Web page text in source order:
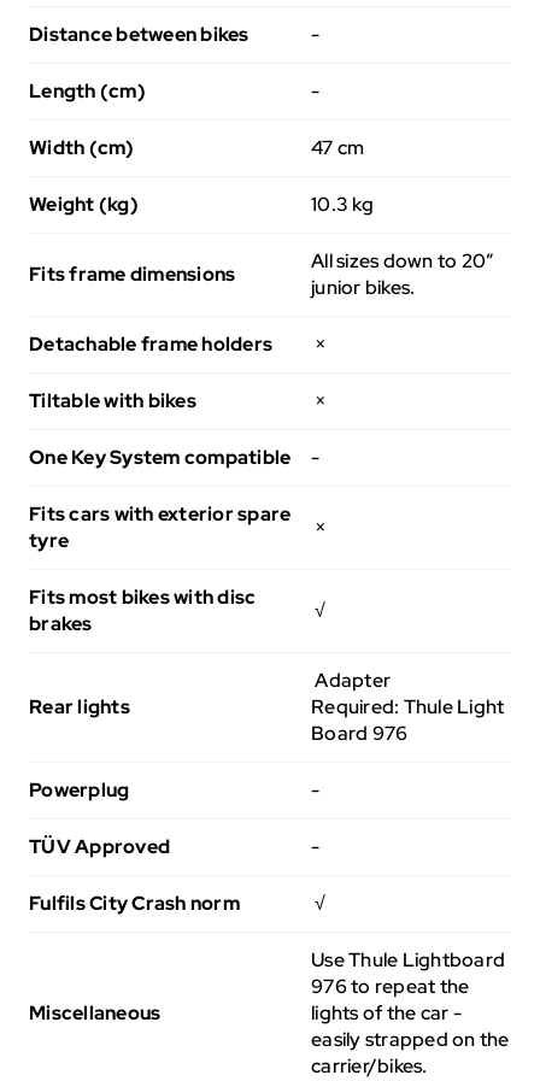
Distance between bikes -
Length (cm) -
Width (cm) 47 cm
Weight (kg) 10.3 kg
Fits frame dimensions
All sizes down to 20”
junior bikes.
Detachable frame holders ×
Tiltable with bikes ×
One Key System compatible -
Fits cars with exterior spare
tyre
×
Fits most bikes with disc
brakes
√
Rear lights
Adapter
Required: Thule Light
Board 976
Powerplug -
TÜV Approved -
Fulfils City Crash norm √
Miscellaneous
Use Thule Lightboard
976 to repeat the
lights of the car -
easily strapped on the
carrier/bikes.